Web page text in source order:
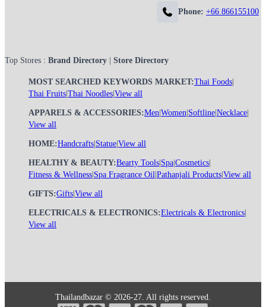
Phone: +66 866155100
Top Stores : Brand Directory Store Directory
MOST SEARCHED KEYWORDS MARKET:Thai Foods
Thai Fruits Thai Noodles View all
APPARELS & ACCESSORIES:Men Women Softline Necklace
View all
HOME:Handcrafts Statue View all
HEALTHY & BEAUTY:Bearty Tools Spa Cosmetics
Fitness & Wellness Spa Fragrance Oil Pathanjali Products View all
GIFTS:Gifts View all
ELECTRICALS & ELECTRONICS:Electricals & Electronics
View all
Thailandbazar © 2026-27. All rights reserved.